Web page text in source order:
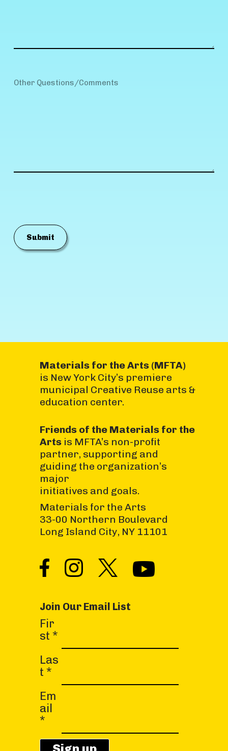
Materials for the Arts (MFTA)
is New York City’s premiere
municipal Creative Reuse arts &
education center.
Friends of the Materials for the
Artsis MFTA’s non-profit
partner, supporting and
guiding the organization’s
major
initiatives and goals.
Materials for the Arts
33-00 Northern Boulevard
Long Island City, NY 11101
Join Our Email List
Fir
st *
Las
t *
Em
ail
*
C
o
s
t
n
t
C